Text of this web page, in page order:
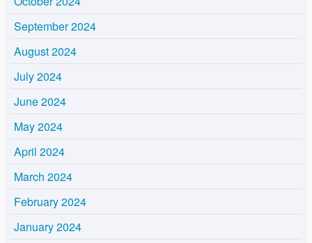
September 2024
August 2024
July 2024
June 2024
May 2024
April 2024
March 2024
February 2024
January 2024